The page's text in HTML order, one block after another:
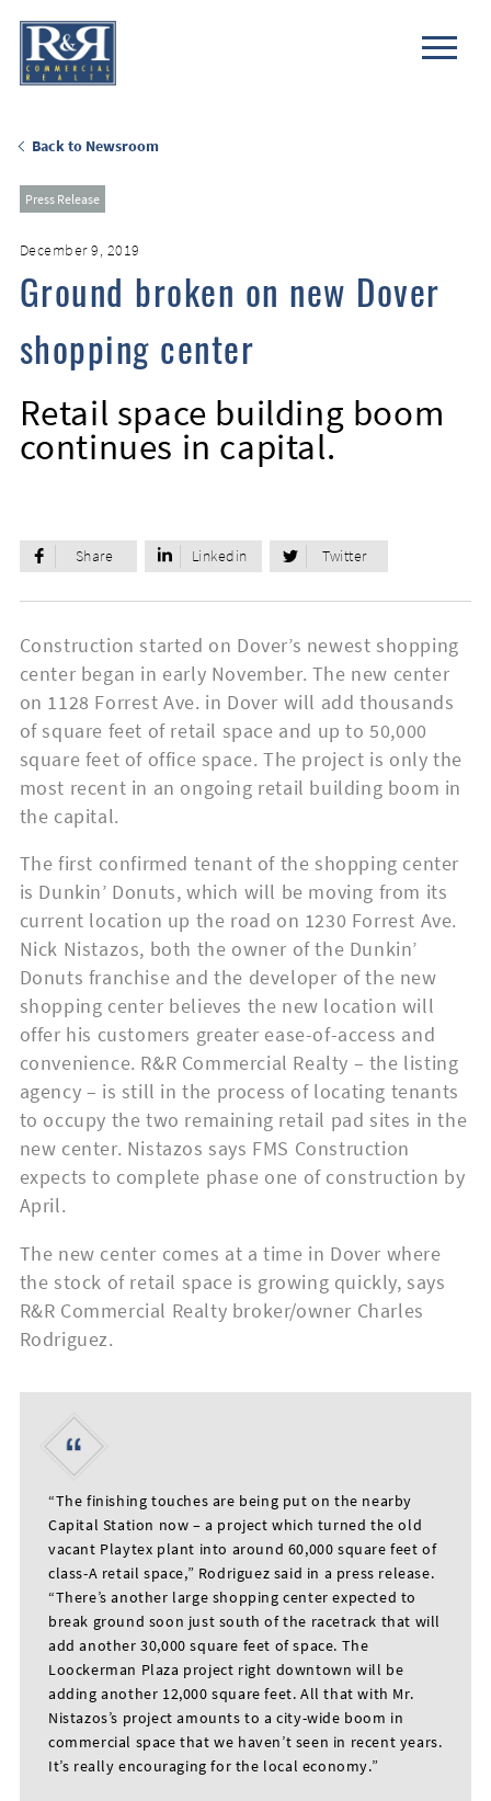
First
Name
Back to Newsroom
Press Release
December 9, 2019
Ground broken on new Dover
shopping center
Retail space building boom
continues in capital.
Share Linkedin Twitter
Construction started on Dover’s newest shopping
center began in early November. The new center
on 1128 Forrest Ave. in Dover will add thousands
of square feet of retail space and up to 50,000
square feet of office space. The project is only the
most recent in an ongoing retail building boom in
the capital.
The first confirmed tenant of the shopping center
is Dunkin’ Donuts, which will be moving from its
current location up the road on 1230 Forrest Ave.
Nick Nistazos, both the owner of the Dunkin’
Donuts franchise and the developer of the new
shopping center believes the new location will
offer his customers greater ease-of-access and
convenience. R&R Commercial Realty – the listing
agency – is still in the process of locating tenants
to occupy the two remaining retail pad sites in the
new center. Nistazos says FMS Construction
expects to complete phase one of construction by
April.
The new center comes at a time in Dover where
the stock of retail space is growing quickly, says
R&R Commercial Realty broker/owner Charles
Rodriguez.
“The finishing touches are being put on the nearby
Capital Station now – a project which turned the old
vacant Playtex plant into around 60,000 square feet of
class-A retail space,” Rodriguez said in a press release.
“There’s another large shopping center expected to
break ground soon just south of the racetrack that will
add another 30,000 square feet of space. The
Loockerman Plaza project right downtown will be
adding another 12,000 square feet. All that with Mr.
Nistazos’s project amounts to a city-wide boom in
commercial space that we haven’t seen in recent years.
It’s really encouraging for the local economy.”